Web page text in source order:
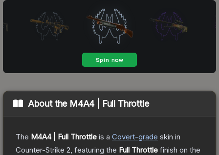
About the M4A4 | Full Throttle
The M4A4 | Full Throttle is a Covert-grade skin in
Counter-Strike 2 , featuring the Full Throttle finish on the